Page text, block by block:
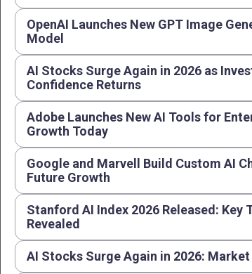
OpenAI Launches New GPT Image
Model
AI Stocks Surge Again in 2026 as
Confidence Returns
Adobe Launches New AI Tools for
Growth Today
Google and Marvell Build Custom AI
Future Growth
Stanford AI Index 2026 Released: Key
Revealed
AI Stocks Surge Again in 2026: